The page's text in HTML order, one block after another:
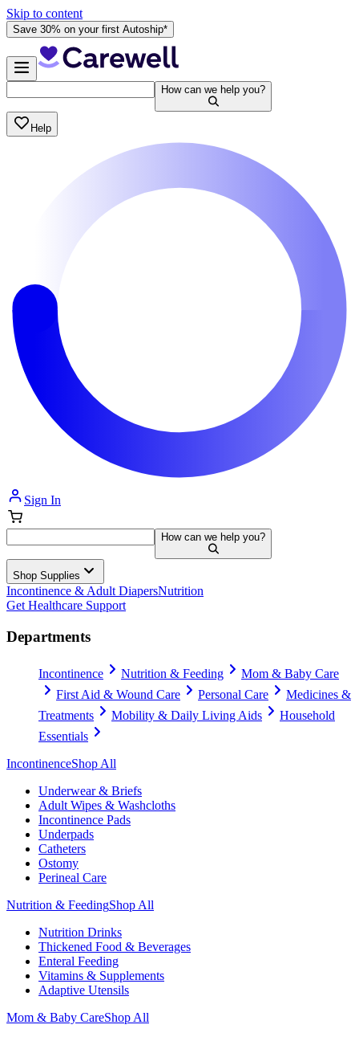
Skip to content
Save 30% on your first Autoship*
How can we help you?
Help
Sign In
How can we help you?
Shop Supplies
Incontinence & Adult DiapersNutrition
Get Healthcare Support
Departments
Incontinence Nutrition & Feeding
Mom & Baby Care
First Aid & Wound Care
Personal Care
Medicines &
Treatments
Mobility & Daily Living Aids
Household
Essentials
IncontinenceShop All
Underwear & Briefs
Adult Wipes & Washcloths
Incontinence Pads
Underpads
Catheters
Ostomy
Perineal Care
Nutrition & FeedingShop All
Nutrition Drinks
Thickened Food & Beverages
Enteral Feeding
Vitamins & Supplements
Adaptive Utensils
Mom & Baby CareShop All